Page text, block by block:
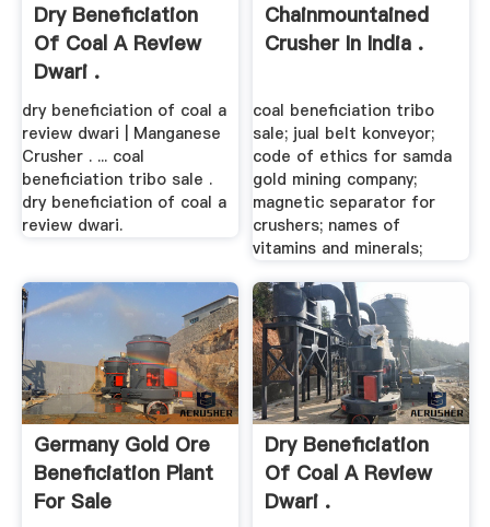
Dry Beneficiation
Of Coal A Review
Dwari .
dry beneficiation of coal a
review dwari | Manganese
Crusher . ... coal
beneficiation tribo sale .
dry beneficiation of coal a
review dwari.
Chainmountained
Crusher In India .
coal beneficiation tribo
sale; jual belt konveyor;
code of ethics for samda
gold mining company;
magnetic separator for
crushers; names of
vitamins and minerals;
Germany Gold Ore
Beneficiation Plant
For Sale
Dry Beneficiation
Of Coal A Review
Dwari .